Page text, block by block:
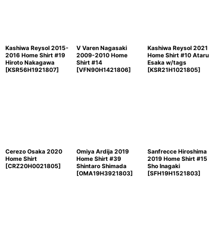
Kashiwa Reysol 2015-
2016 Home Shirt #19
Hiroto Nakagawa
[KSR56H1921807]
V Varen Nagasaki
2009-2010 Home
Shirt #14
[VFN90H1421806]
Kashiwa Reysol 2021
Home Shirt #10 Ataru
Esaka w/tags
[KSR21H1021805]
Cerezo Osaka 2020
Home Shirt
[CRZ20H0021805]
Omiya Ardija 2019
Home Shirt #39
Shintaro Shimada
[OMA19H3921803]
Sanfrecce Hiroshima
2019 Home Shirt #15
Sho Inagaki
[SFH19H1521803]